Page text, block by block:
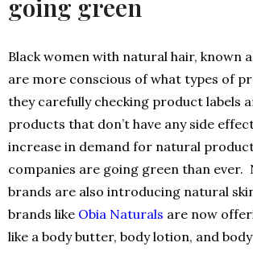
going green
Black women with natural hair, known
are more conscious of what types of
they carefully checking product labels
products that don’t have any side
increase in demand for natural
companies are going green than ever.
brands are also introducing natural
brands like Obia Naturals are now
like a body butter, body lotion, and